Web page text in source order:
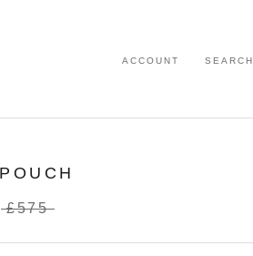
ACCOUNT SEARCH
£575